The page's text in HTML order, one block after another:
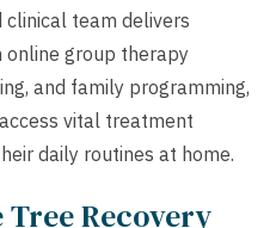
team delivers
group therapy
and family programming,
vital treatment
daily routines at home.
Tree Recovery